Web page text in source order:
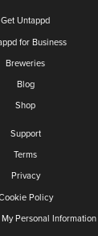
Get Untappd
for Business
Breweries
Blog
Shop
Support
Terms
Privacy
Policy
Personal Information